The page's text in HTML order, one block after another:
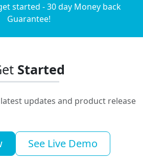
started - 30 day Money back
Guarantee!
Started
updates and product release
See Live Demo